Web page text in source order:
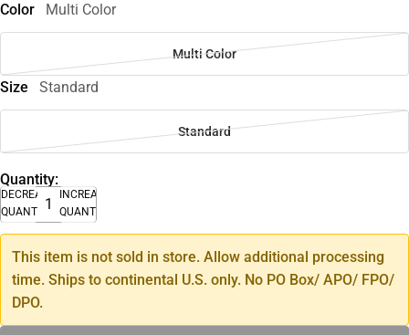
Color
Multi Color
Multi Color
Size Standard
Standard
Quantity:
DECREASE
QUANTITY
INCREASE
QUANTITY
This item is not sold in store. Allow additional processing
time. Ships to continental U.S. only. No PO Box/ APO/ FPO/
DPO.